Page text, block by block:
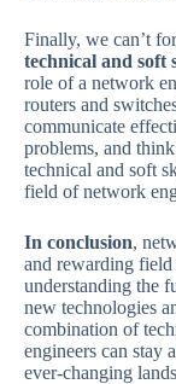
Finally, we can’t
technical and soft
role of a network
routers and
communicate
problems, and
technical and soft
field of network
In conclusion,
and rewarding
understanding the
new technologies
combination of
engineers can stay
ever-changing